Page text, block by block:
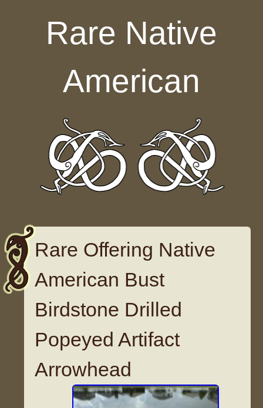
Rare Native
American
Rare Offering Native
American Bust
Birdstone Drilled
Popeyed Artifact
Arrowhead